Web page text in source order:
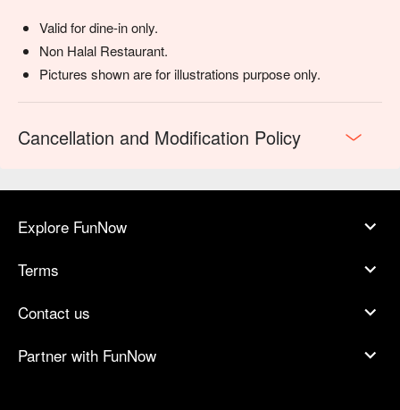
Valid for dine-in only.
Non Halal Restaurant.
Pictures shown are for illustrations purpose only.
Cancellation and Modification Policy
Explore FunNow
Terms
Contact us
Partner with FunNow